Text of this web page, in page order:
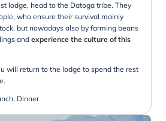
lodge, head to the Datoga tribe. They
who ensure their survival mainly
but nowadays also by farming beans
and experience the culture of this
will return to the lodge to spend the rest
Dinner